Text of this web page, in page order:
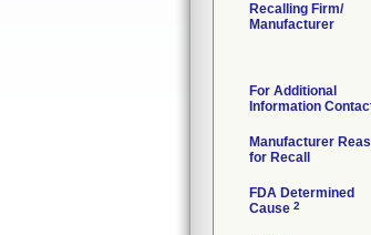
Recalling Firm/
Manufacturer
For Additional
Information
Manufacturer
for Recall
FDA Determined
Cause 2